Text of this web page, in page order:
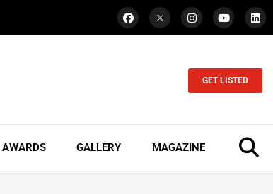
GET LISTED
AWARDS GALLERY MAGAZINE